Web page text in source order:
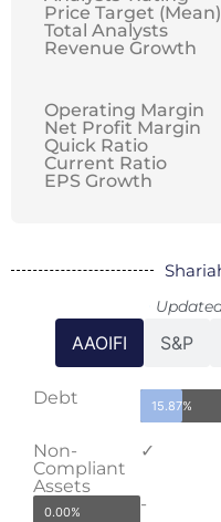
Price Target (Mean)
Total Analysts
Revenue Growth
Operating Margin
Net Profit Margin
Quick Ratio
Current Ratio
EPS Growth
AAOIFI S&P
Debt 15.87%
Non-
Compliant
Assets
✓
0.00% -